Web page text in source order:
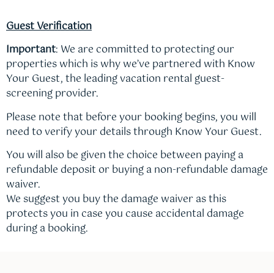
Guest Verification
Important: We are committed to protecting our
properties which is why we’ve partnered with Know
Your Guest, the leading vacation rental guest-
screening provider.
Please note that before your booking begins, you will
need to verify your details through Know Your Guest.
You will also be given the choice between paying a
refundable deposit or buying a non-refundable damage
waiver.
We suggest you buy the damage waiver as this
protects you in case you cause accidental damage
during a booking.